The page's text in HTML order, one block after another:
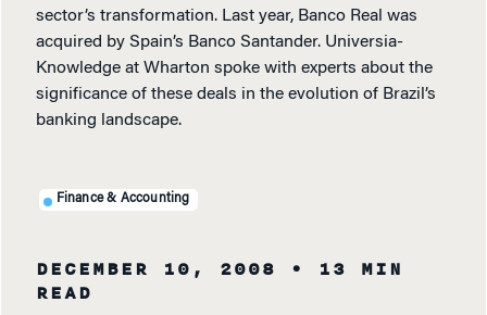
sector’s transformation. Last year, Banco Real was
acquired by Spain’s Banco Santander. Universia-
Knowledge at Wharton spoke with experts about the
significance of these deals in the evolution of Brazil’s
banking landscape.
Finance & Accounting
DECEMBER 10, 2008
• 13 MIN
READ